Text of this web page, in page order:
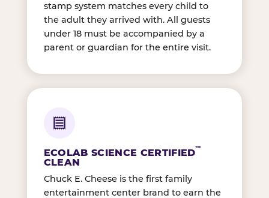
stamp system matches every child to
the adult they arrived with. All guests
under 18 must be accompanied by a
parent or guardian for the entire visit.
ECOLAB SCIENCE CERTIFIED™
CLEAN
Chuck E. Cheese is the first family
entertainment center brand to earn the